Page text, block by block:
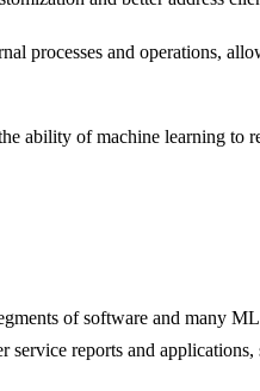
processes and operations,
ability of machine learning to
of software and many
service reports and